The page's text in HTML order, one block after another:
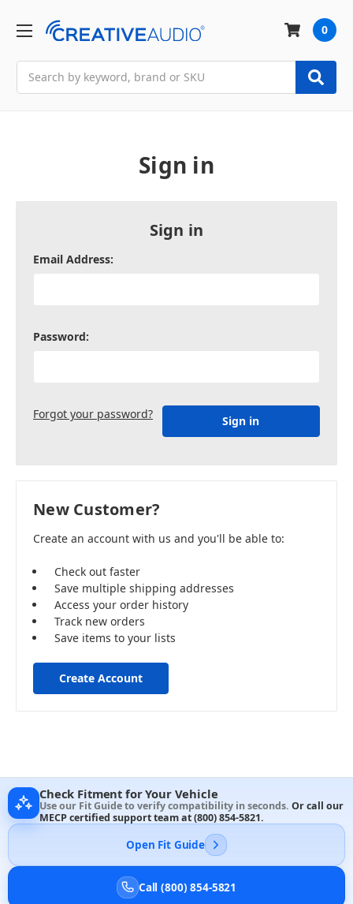
0
Sign in
Sign in
Email Address:
Password:
Forgot your password?
New Customer?
Create an account with us and you'll be able to:
Check out faster
Save multiple shipping addresses
Access your order history
Track new orders
Save items to your lists
Create Account
Check Fitment for Your Vehicle
Use our Fit Guide to verify compatibility in seconds. Or call our
MECP certified support team at(800) 854-5821.
Open Fit Guide
Call (800) 854-5821